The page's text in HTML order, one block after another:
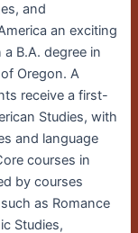
and
an exciting
B.A. degree in
Oregon. A
receive a first-
Studies, with
and language
courses in
by courses
as Romance
Studies,